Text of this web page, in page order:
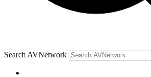
Search AVNetwork